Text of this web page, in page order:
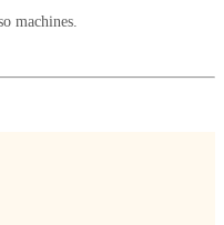
machines.